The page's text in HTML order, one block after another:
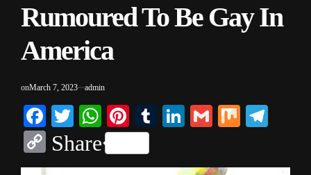
Rumoured To Be Gay In
America
onMarch 7, 2023 admin
Facebook
TwitterWhatsApp
Pinterest
TumblrLinkedIn
Gmail
Mix
Copy
Link
Share